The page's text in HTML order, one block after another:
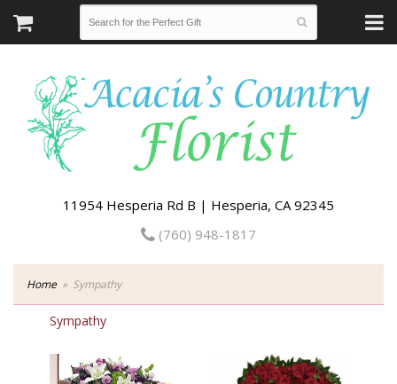
11954 Hesperia Rd B | Hesperia, CA 92345
(760) 948-1817
Home Sympathy
Sympathy